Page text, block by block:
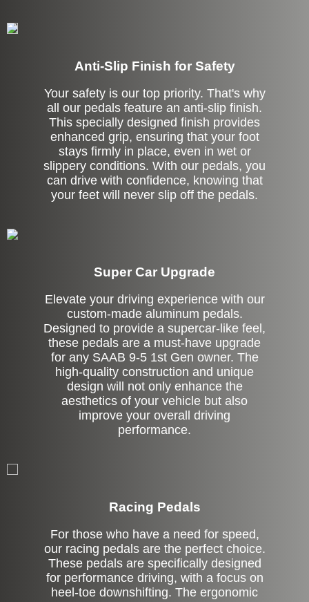
Anti-Slip Finish for Safety
Your safety is our top priority. That's why
all our pedals feature an anti-slip finish.
This specially designed finish provides
enhanced grip, ensuring that your foot
stays firmly in place, even in wet or
slippery conditions. With our pedals, you
can drive with confidence, knowing that
your feet will never slip off the pedals.
Super Car Upgrade
Elevate your driving experience with our
custom-made aluminum pedals.
Designed to provide a supercar-like feel,
these pedals are a must-have upgrade
for any SAAB 9-5 1st Gen owner. The
high-quality construction and unique
design will not only enhance the
aesthetics of your vehicle but also
improve your overall driving
performance.
Racing Pedals
For those who have a need for speed,
our racing pedals are the perfect choice.
These pedals are specifically designed
for performance driving, with a focus on
heel-toe downshifting. The ergonomic